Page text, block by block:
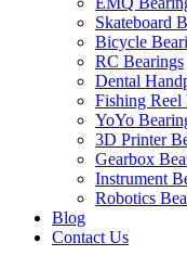
Skateboard
Bicycle
RC Bearings
Dental
Fishing Reel
YoYo
3D Printer
Gearbox
Instrument
Robotics
Blog
Contact Us